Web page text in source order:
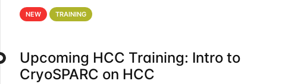
4PM This workshop will give participants a
NEW TRAINING
Upcoming HCC Training: Intro to
CryoSPARC on HCC